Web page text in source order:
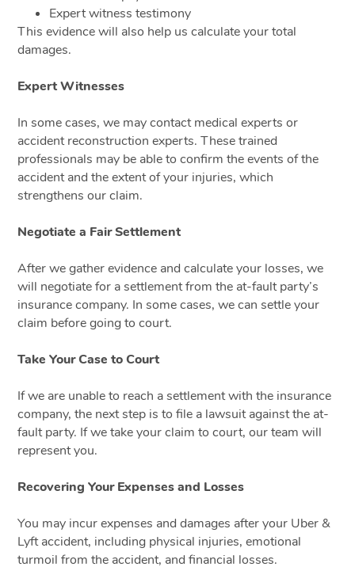
Expert witness testimony
This evidence will also help us calculate your total
damages.
Expert Witnesses
In some cases, we may contact medical experts or
accident reconstruction experts. These trained
professionals may be able to confirm the events of the
accident and the extent of your injuries, which
strengthens our claim.
Negotiate a Fair Settlement
After we gather evidence and calculate your losses, we
will negotiate for a settlement from the at-fault party’s
insurance company. In some cases, we can settle your
claim before going to court.
Take Your Case to Court
If we are unable to reach a settlement with the insurance
company, the next step is to file a lawsuit against the at-
fault party. If we take your claim to court, our team will
represent you.
Recovering Your Expenses and Losses
You may incur expenses and damages after your Uber &
Lyft accident, including physical injuries, emotional
turmoil from the accident, and financial losses.